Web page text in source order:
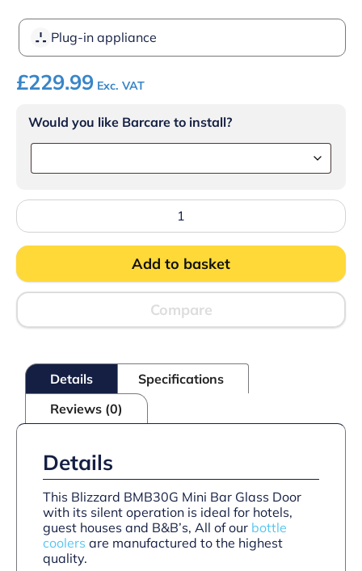
Plug-in appliance
£229.99 Exc. VAT
Would you like Barcare to install?
Blizzard
BMB30G
MINI
BAR
DOOR
(10
quantity
Add to basket
Compare
Details
Specifications
Reviews (0)
Details
This Blizzard BMB30G Mini Bar Glass Door
with its silent operation is ideal for hotels,
guest houses and B&B’s, All of our bottle
coolers are manufactured to the highest
quality.